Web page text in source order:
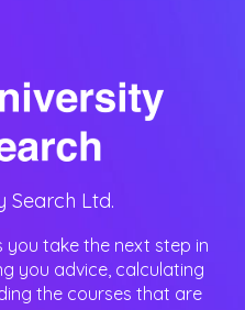
Search Ltd.
you take the next step in
you advice, calculating
the courses that are